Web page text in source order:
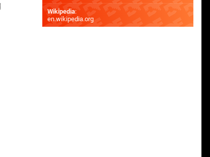
Wikipedia:
en.wikipedia.org